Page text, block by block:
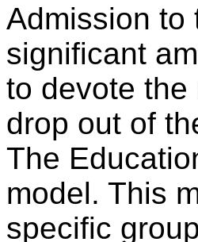
Admission to
significant
to devote
drop out of
The
model. This
specific